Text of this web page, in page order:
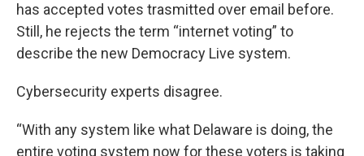
has accepted votes trasmitted over email before.
Still, he rejects the term “internet voting” to
describe the new Democracy Live system.
Cybersecurity experts disagree.
“With any system like what Delaware is doing, the
entire voting system now for these voters is taking